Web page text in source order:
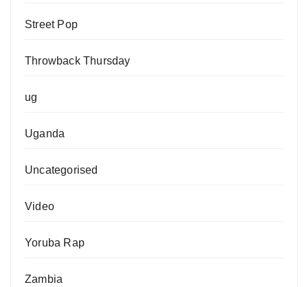
Street Pop
Throwback Thursday
ug
Uganda
Uncategorised
Video
Yoruba Rap
Zambia